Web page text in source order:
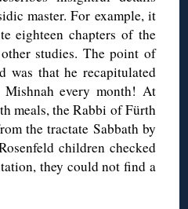
master. For example, it
eighteen chapters of the
studies. The point of
was that he recapitulated
every month! At
meals, the Rabbi of Fürth
the tractate Sabbath by
children checked
they could not find a